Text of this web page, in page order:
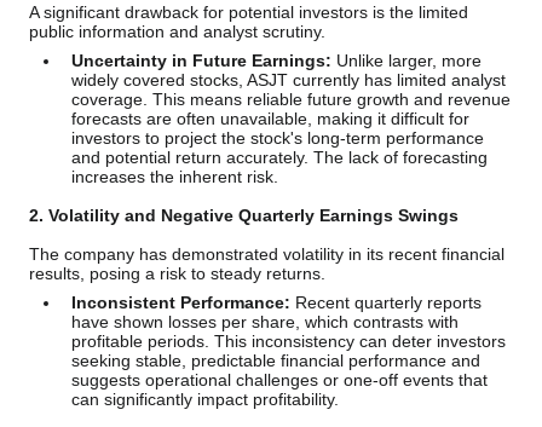
A significant drawback for potential investors is the limited
public information and analyst scrutiny.
Uncertainty in Future Earnings: Unlike larger, more
widely covered stocks, ASJT currently has limited analyst
coverage. This means reliable future growth and revenue
forecasts are often unavailable, making it difficult for
investors to project the stock's long-term performance
and potential return accurately. The lack of forecasting
increases the inherent risk.
2. Volatility and Negative Quarterly Earnings Swings
The company has demonstrated volatility in its recent financial
results, posing a risk to steady returns.
Inconsistent Performance: Recent quarterly reports
have shown losses per share, which contrasts with
profitable periods. This inconsistency can deter investors
seeking stable, predictable financial performance and
suggests operational challenges or one-off events that
can significantly impact profitability.